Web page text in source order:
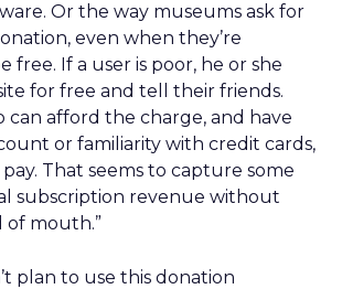
Or the way museums ask for
even when they’re
free. If a user is poor, he or she
for free and tell their friends.
can afford the charge, and have
or familiarity with credit cards,
That seems to capture some
subscription revenue without
of mouth.”
plan to use this donation